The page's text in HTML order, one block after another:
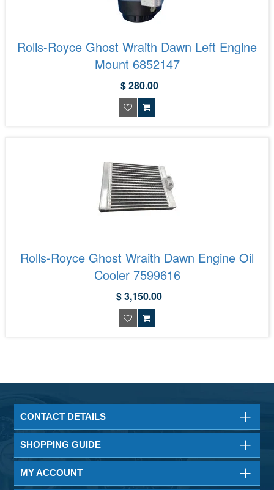
Rolls-Royce Ghost Wraith Dawn Left Engine
Mount 6852147
$ 280.00
Rolls-Royce Ghost Wraith Dawn Engine Oil
Cooler 7599616
$ 3,150.00
CONTACT DETAILS
SHOPPING GUIDE
MY ACCOUNT